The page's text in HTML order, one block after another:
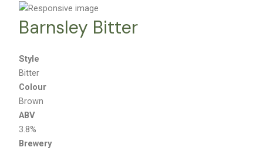
Barnsley Bitter
Style
Bitter
Colour
Brown
ABV
3.8%
Brewery